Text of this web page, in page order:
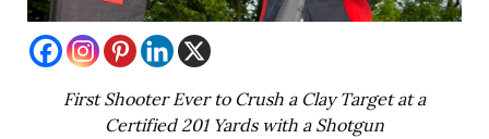
First Shooter Ever to Crush a Clay Target at a
Certified 201 Yards with a Shotgun